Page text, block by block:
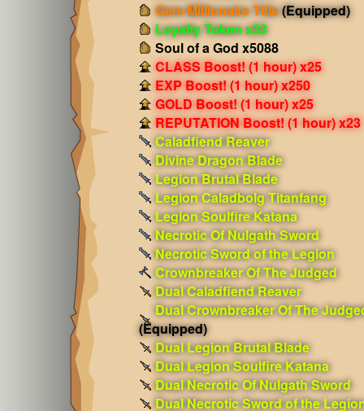
Gem Millionaire Title(Equipped)
Loyalty Token x33
Soul of a God x5088
CLASS Boost! (1 hour) x25
EXP Boost! (1 hour) x250
GOLD Boost! (1 hour) x25
REPUTATION Boost! (1 hour) x23
Caladfiend Reaver
Divine Dragon Blade
Legion Brutal Blade
Legion Caladbolg Titanfang
Legion Soulfire Katana
Necrotic Of Nulgath Sword
Necrotic Sword of the Legion
Crownbreaker Of The Judged
Dual Caladfiend Reaver
Dual Crownbreaker Of The
(Equipped)
Dual Legion Brutal Blade
Dual Legion Soulfire Katana
Dual Necrotic Of Nulgath Sword
Dual Necrotic Sword of the